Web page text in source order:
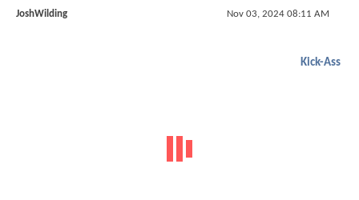
JoshWilding Nov 03, 2024 08:11 AM
Kick-Ass